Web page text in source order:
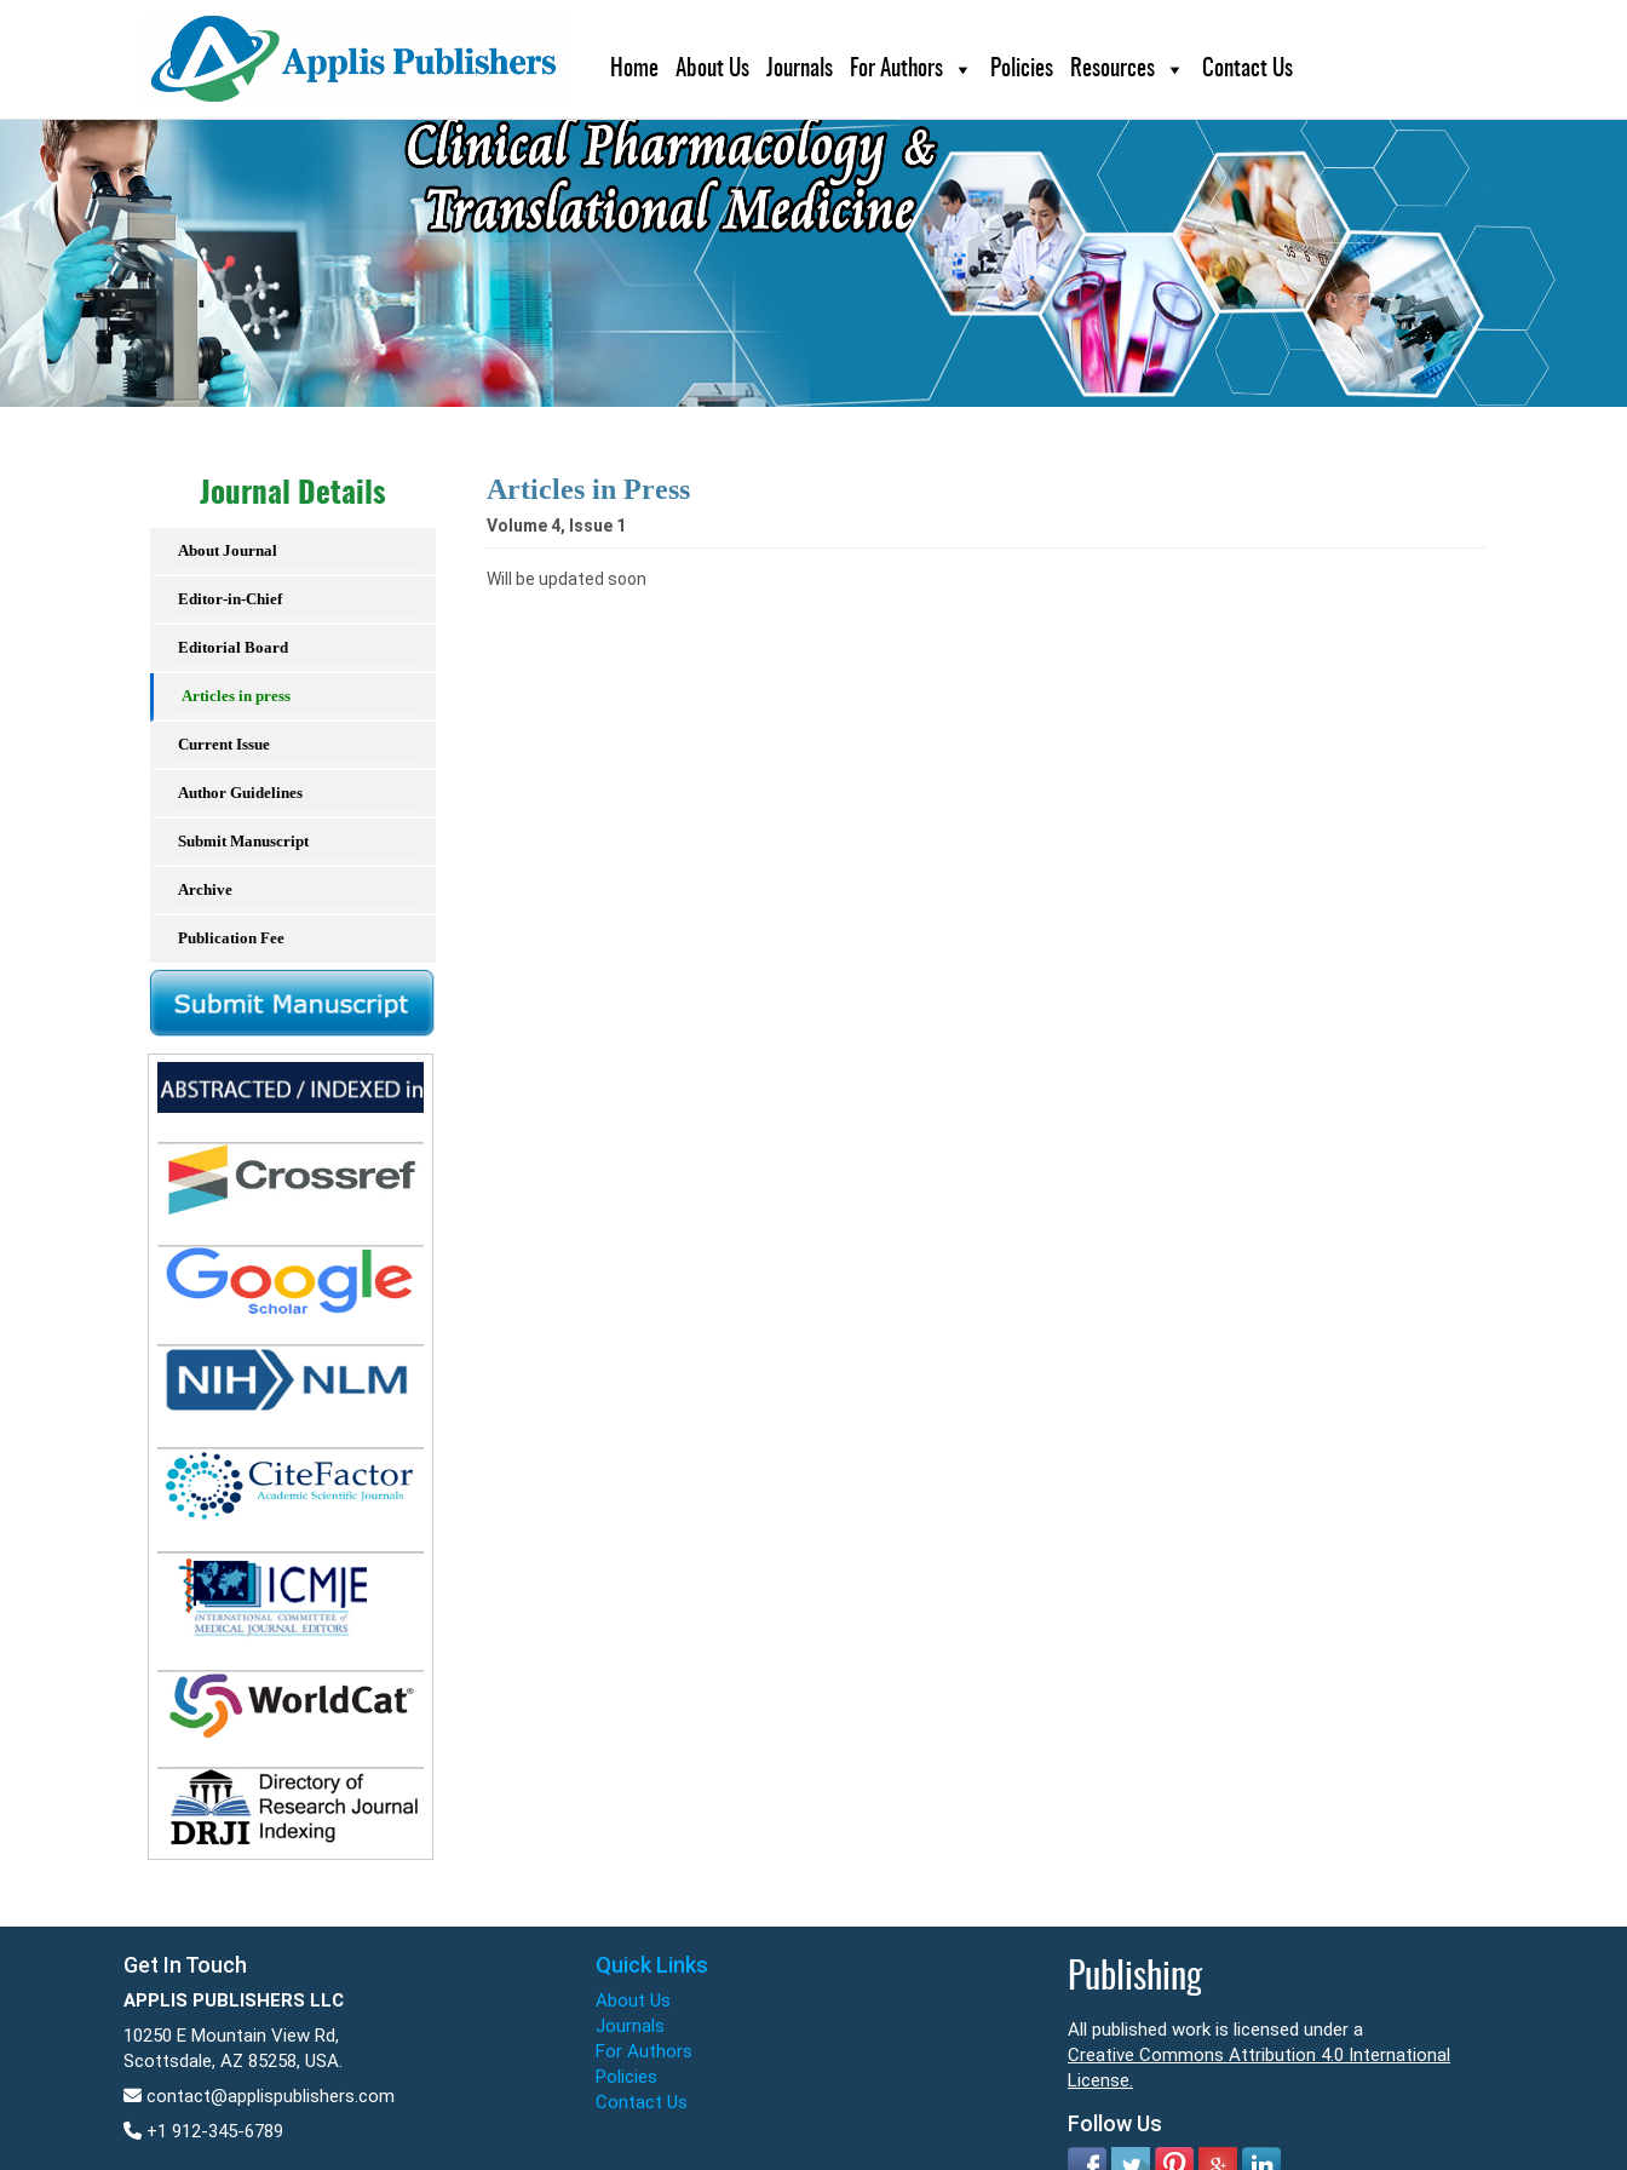
Home About Us Journals For Authors Policies Resources Contact Us
Journal Details
About Journal
Editor-in-Chief
Editorial Board
Articles in press
Current Issue
Author Guidelines
Submit Manuscript
Archive
Publication Fee
Articles in Press
Volume 4, Issue 1
Will be updated soon
Get In Touch
APPLIS PUBLISHERS LLC
10250 E Mountain View Rd,
Scottsdale, AZ 85258, USA.
contact@applispublishers.com
+1 912-345-6789
Quick Links
About Us
Journals
For Authors
Policies
Contact Us
Publishing
All published work is licensed under a
Creative Commons Attribution 4.0 International
License.
Follow Us